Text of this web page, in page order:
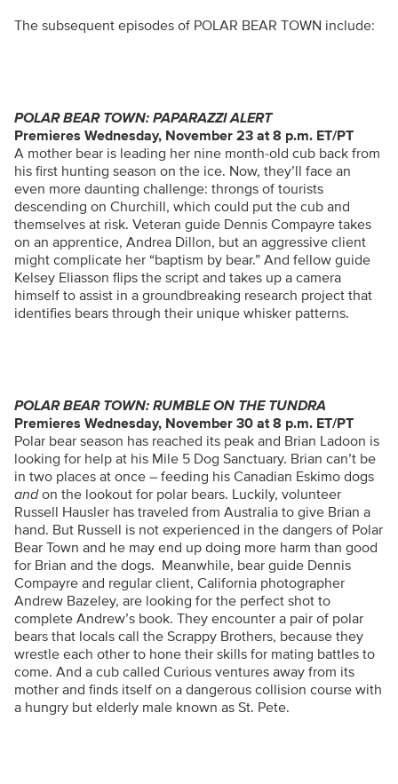
The subsequent episodes of POLAR BEAR TOWN include:
POLAR BEAR TOWN: PAPARAZZI ALERT
Premieres Wednesday, November 23 at 8 p.m. ET/PT
A mother bear is leading her nine month-old cub back from
his first hunting season on the ice. Now, they’ll face an
even more daunting challenge: throngs of tourists
descending on Churchill, which could put the cub and
themselves at risk. Veteran guide Dennis Compayre takes
on an apprentice, Andrea Dillon, but an aggressive client
might complicate her “baptism by bear.” And fellow guide
Kelsey Eliasson flips the script and takes up a camera
himself to assist in a groundbreaking research project that
identifies bears through their unique whisker patterns.
POLAR BEAR TOWN: RUMBLE ON THE TUNDRA
Premieres Wednesday, November 30 at 8 p.m. ET/PT
Polar bear season has reached its peak and Brian Ladoon is
looking for help at his Mile 5 Dog Sanctuary. Brian can’t be
in two places at once – feeding his Canadian Eskimo dogs
andon the lookout for polar bears. Luckily, volunteer
Russell Hausler has traveled from Australia to give Brian a
hand. But Russell is not experienced in the dangers of Polar
Bear Town and he may end up doing more harm than good
for Brian and the dogs. Meanwhile, bear guide Dennis
Compayre and regular client, California photographer
Andrew Bazeley, are looking for the perfect shot to
complete Andrew’s book. They encounter a pair of polar
bears that locals call the Scrappy Brothers, because they
wrestle each other to hone their skills for mating battles to
come. And a cub called Curious ventures away from its
mother and finds itself on a dangerous collision course with
a hungry but elderly male known as St. Pete.